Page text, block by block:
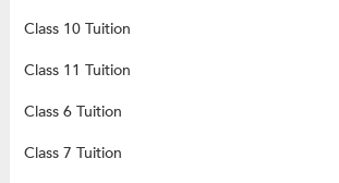
Class 10 Tuition
Class 11 Tuition
Class 6 Tuition
Class 7 Tuition